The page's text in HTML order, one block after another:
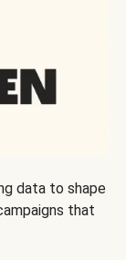
data to shape
that